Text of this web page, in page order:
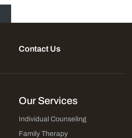
Contact Us
Our Services
Individual Counseling
Family Therapy